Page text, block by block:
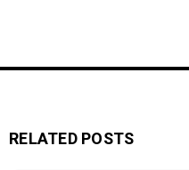
RELATED POSTS